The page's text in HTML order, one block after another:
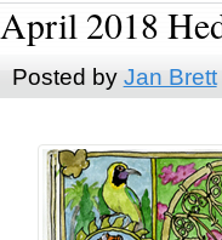
April 2018
Posted by Jan Brett